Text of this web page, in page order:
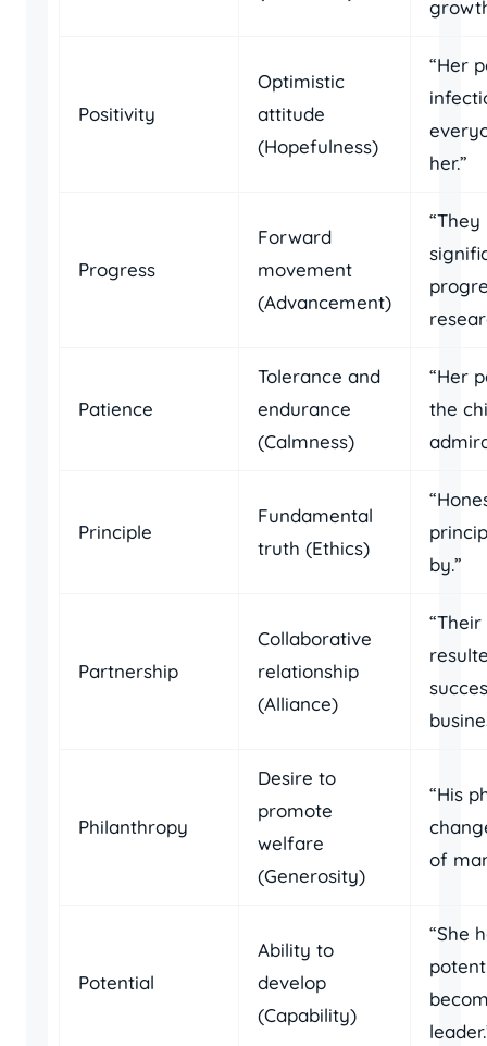
Positivity
Optimistic
attitude
(Hopefulness)
“Her
her.”
Progress
Forward
movement
(Advancement)
Patience
Tolerance and
endurance
(Calmness)
“Her
the
Principle
Fundamental
truth (Ethics)
by.”
Partnership
Collaborative
relationship
(Alliance)
Philanthropy
Desire to
promote
welfare
(Generosity)
“His
of
Potential
Ability to
develop
(Capability)
“She